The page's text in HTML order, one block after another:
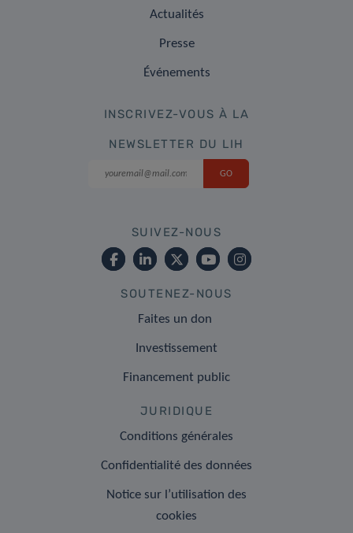
Actualités
Presse
Événements
INSCRIVEZ-VOUS À LA
NEWSLETTER DU LIH
SUIVEZ-NOUS
SOUTENEZ-NOUS
Faites un don
Investissement
Financement public
JURIDIQUE
Conditions générales
Confidentialité des données
Notice sur l’utilisation des
cookies